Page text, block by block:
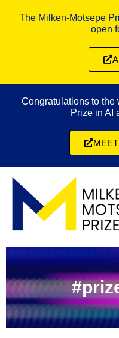
The Milken-Motsepe
open
Congratulations to the
Prize in AI